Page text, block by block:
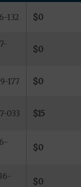
132 $0
$0
177 $0
033 $15
$0
$0